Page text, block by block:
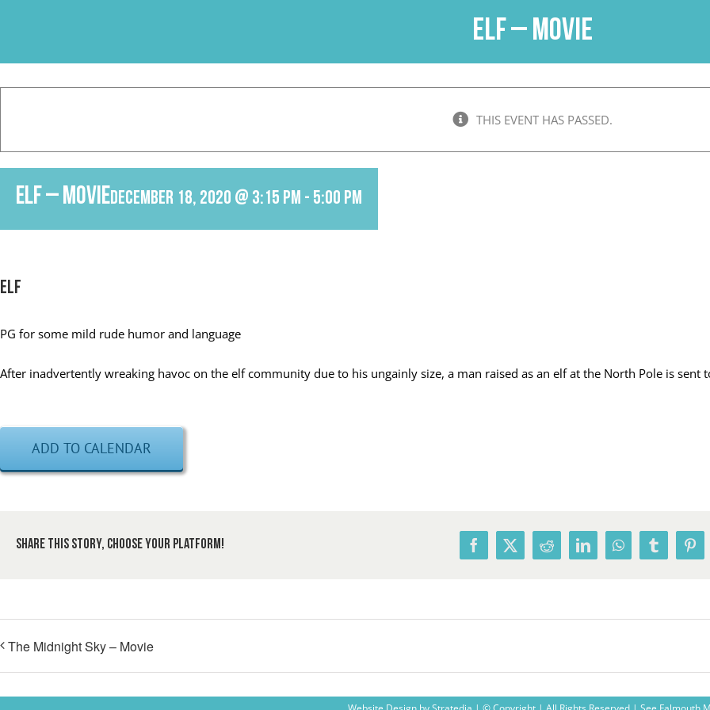
Elf – Movie
THIS EVENT HAS PASSED.
Elf – MovieDecember 18, 2020 @ 3:15 pm - 5:00 pm
Elf
PG for some mild rude humor and language
After inadvertently wreaking havoc on the elf community due to his ungainly size, a man raised as an elf at the North Pole is sent
ADD TO CALENDAR
Share This Story, Choose Your Platform! Facebook
X RedditLinkedInWhatsAppTumblr
The Midnight Sky – Movie